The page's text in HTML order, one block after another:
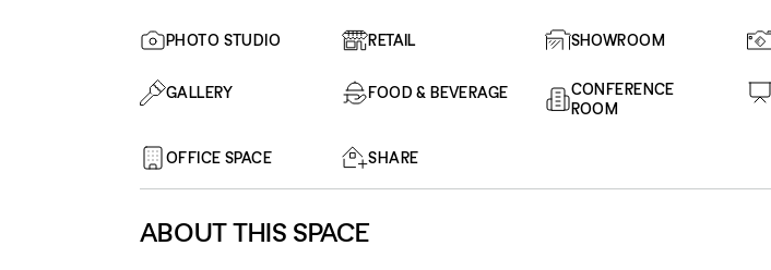
PHOTO STUDIO RETAIL SHOWROOM
GALLERY FOOD & BEVERAGE
CONFERENCE
ROOM
OFFICE SPACE SHARE
ABOUT THIS SPACE